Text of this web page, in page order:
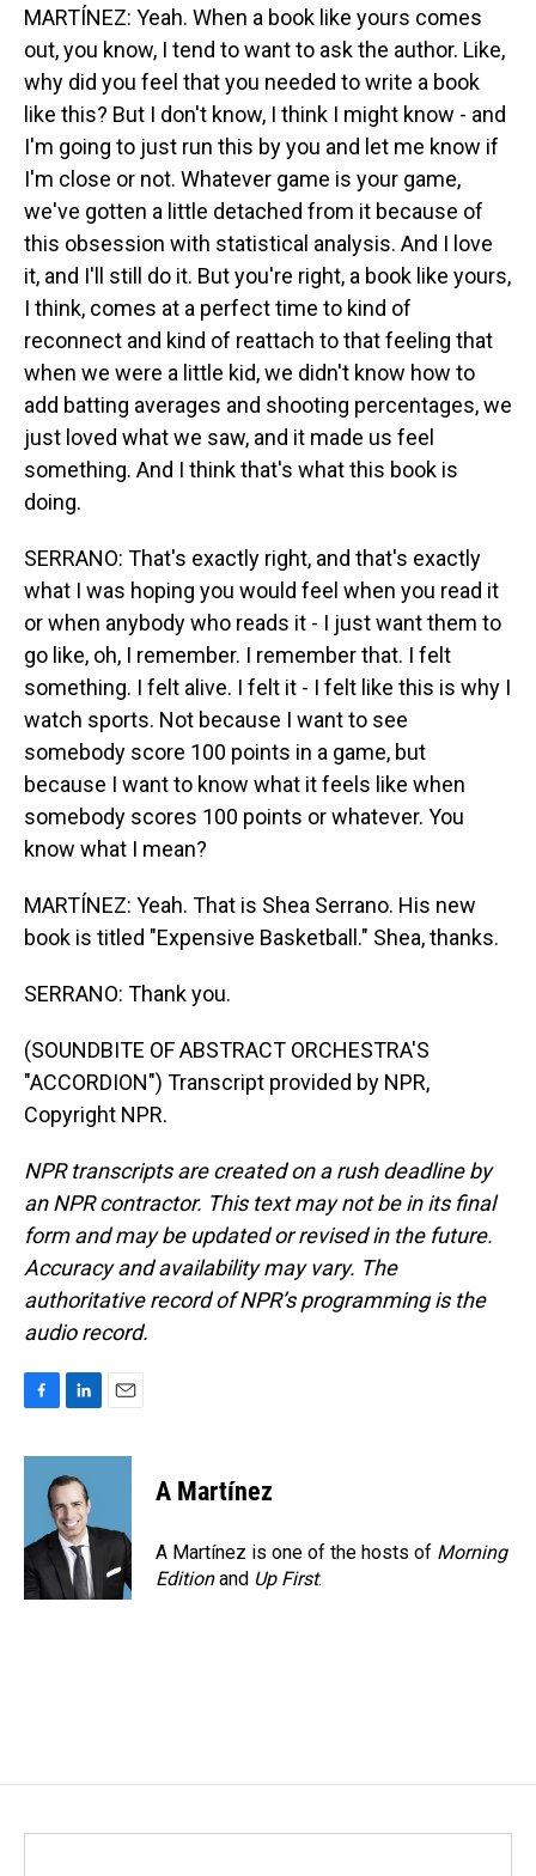
MARTÍNEZ: Yeah. When a book like yours comes
out, you know, I tend to want to ask the author. Like,
why did you feel that you needed to write a book
like this? But I don't know, I think I might know - and
I'm going to just run this by you and let me know if
I'm close or not. Whatever game is your game,
we've gotten a little detached from it because of
this obsession with statistical analysis. And I love
it, and I'll still do it. But you're right, a book like yours,
I think, comes at a perfect time to kind of
reconnect and kind of reattach to that feeling that
when we were a little kid, we didn't know how to
add batting averages and shooting percentages, we
just loved what we saw, and it made us feel
something. And I think that's what this book is
doing.
SERRANO: That's exactly right, and that's exactly
what I was hoping you would feel when you read it
or when anybody who reads it - I just want them to
go like, oh, I remember. I remember that. I felt
something. I felt alive. I felt it - I felt like this is why I
watch sports. Not because I want to see
somebody score 100 points in a game, but
because I want to know what it feels like when
somebody scores 100 points or whatever. You
know what I mean?
MARTÍNEZ: Yeah. That is Shea Serrano. His new
book is titled "Expensive Basketball." Shea, thanks.
SERRANO: Thank you.
(SOUNDBITE OF ABSTRACT ORCHESTRA'S
"ACCORDION") Transcript provided by NPR,
Copyright NPR.
NPR transcripts are created on a rush deadline by
an NPR contractor. This text may not be in its final
form and may be updated or revised in the future.
Accuracy and availability may vary. The
authoritative record of NPR’s programming is the
audio record.
c
o
k
n
k
e
d
I
n
a
A Martínez
A Martínez is one of the hosts of Morning
Editionand Up First.